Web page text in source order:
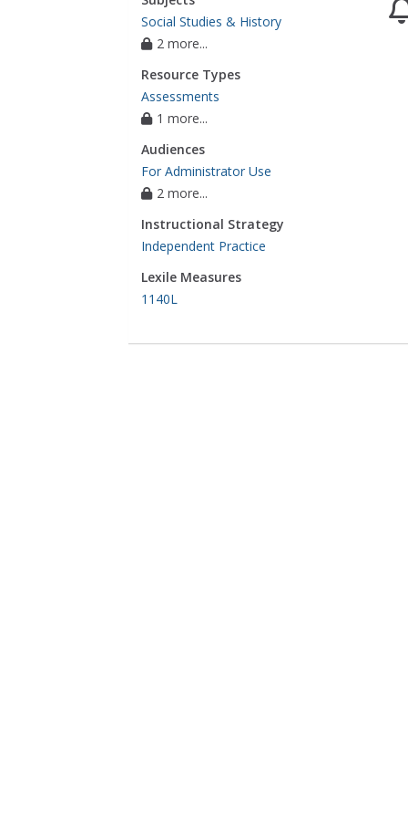
Social Studies & History
2 more...
Resource Types
Assessments
1 more...
Audiences
For Administrator Use
2 more...
Instructional Strategy
Independent Practice
Lexile Measures
1140L